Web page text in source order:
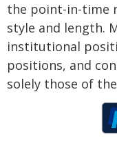
the point-in-time
style and length.
institutional
positions, and
solely those of